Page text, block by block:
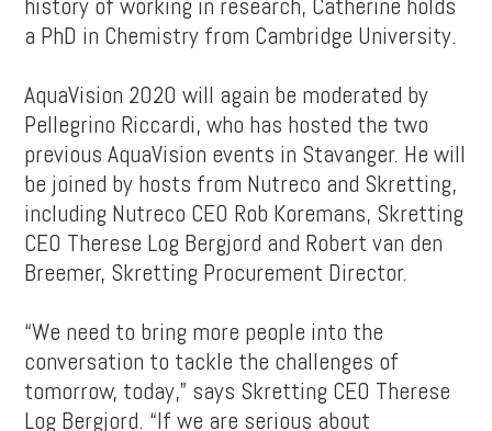
history of working in research, Catherine holds
a PhD in Chemistry from Cambridge University.
AquaVision 2020 will again be moderated by
Pellegrino Riccardi, who has hosted the two
previous AquaVision events in Stavanger. He will
be joined by hosts from Nutreco and Skretting,
including Nutreco CEO Rob Koremans, Skretting
CEO Therese Log Bergjord and Robert van den
Breemer, Skretting Procurement Director.
“We need to bring more people into the
conversation to tackle the challenges of
tomorrow, today,” says Skretting CEO Therese
Log Bergjord. “If we are serious about